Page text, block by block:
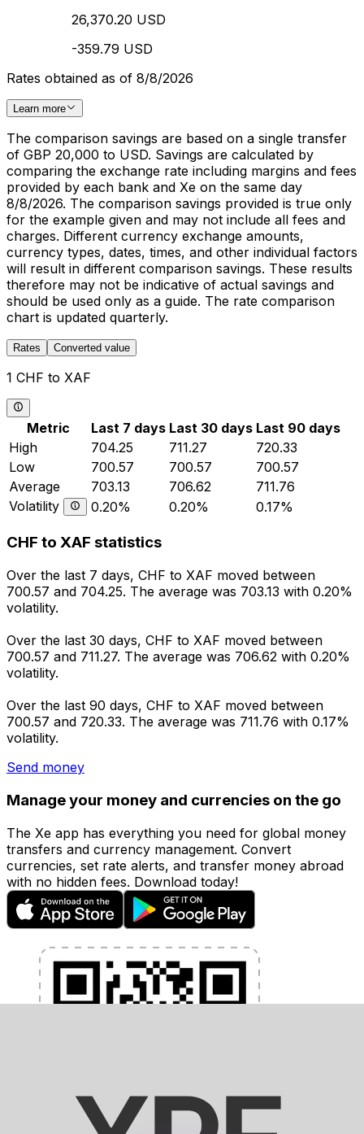
26,370.20 USD
-359.79 USD
Rates obtained as of 8/8/2026
Learn more
The comparison savings are based on a single transfer
of GBP 20,000 to USD. Savings are calculated by
comparing the exchange rate including margins and fees
provided by each bank and Xe on the same day
8/8/2026. The comparison savings provided is true only
for the example given and may not include all fees and
charges. Different currency exchange amounts,
currency types, dates, times, and other individual factors
will result in different comparison savings. These results
therefore may not be indicative of actual savings and
should be used only as a guide. The rate comparison
chart is updated quarterly.
Rates Converted value
1 CHF to XAF
Metric Last 7 days Last 30 days Last 90 days
High
704.25 711.27
720.33
Low
700.57 700.57
700.57
Average
703.13 706.62
711.76
Volatility
0.20% 0.20% 0.17%
CHF to XAF statistics
Over the last 7 days, CHF to XAF moved between
700.57 and 704.25. The average was 703.13 with 0.20%
volatility.
Over the last 30 days, CHF to XAF moved between
700.57 and 711.27. The average was 706.62 with 0.20%
volatility.
Over the last 90 days, CHF to XAF moved between
700.57 and 720.33. The average was 711.76 with 0.17%
volatility.
Send money
Manage your money and currencies on the go
The Xe app has everything you need for global money
transfers and currency management. Convert
currencies, set rate alerts, and transfer money abroad
with no hidden fees. Download today!